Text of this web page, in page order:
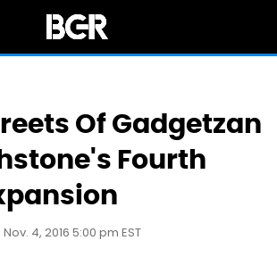
Of Gadgetzan
Fourth
Nov. 4, 2016 5:00 pm EST